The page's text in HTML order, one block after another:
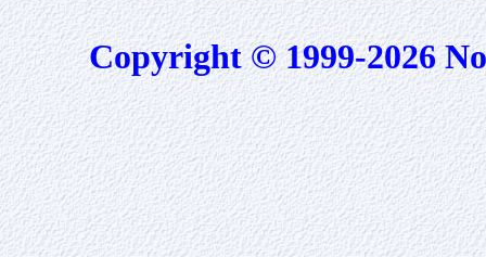
Copyright © 1999-2026